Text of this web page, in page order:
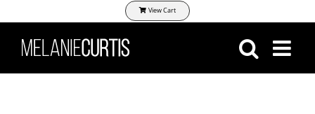
to
content